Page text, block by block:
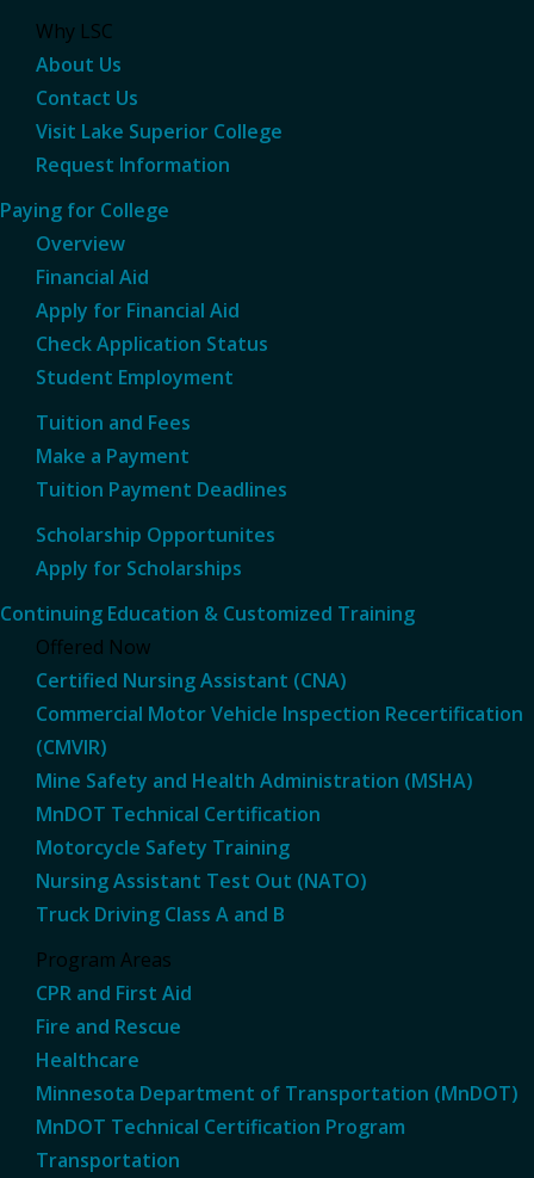
Why LSC
About Us
Contact Us
Visit Lake Superior College
Request Information
Paying for College
Overview
Financial Aid
Apply for Financial Aid
Check Application Status
Student Employment
Tuition and Fees
Make a Payment
Tuition Payment Deadlines
Scholarship Opportunites
Apply for Scholarships
Continuing Education & Customized Training
Offered Now
Certified Nursing Assistant (CNA)
Commercial Motor Vehicle Inspection Recertification
(CMVIR)
Mine Safety and Health Administration (MSHA)
MnDOT Technical Certification
Motorcycle Safety Training
Nursing Assistant Test Out (NATO)
Truck Driving Class A and B
Program Areas
CPR and First Aid
Fire and Rescue
Healthcare
Minnesota Department of Transportation (MnDOT)
MnDOT Technical Certification Program
Transportation